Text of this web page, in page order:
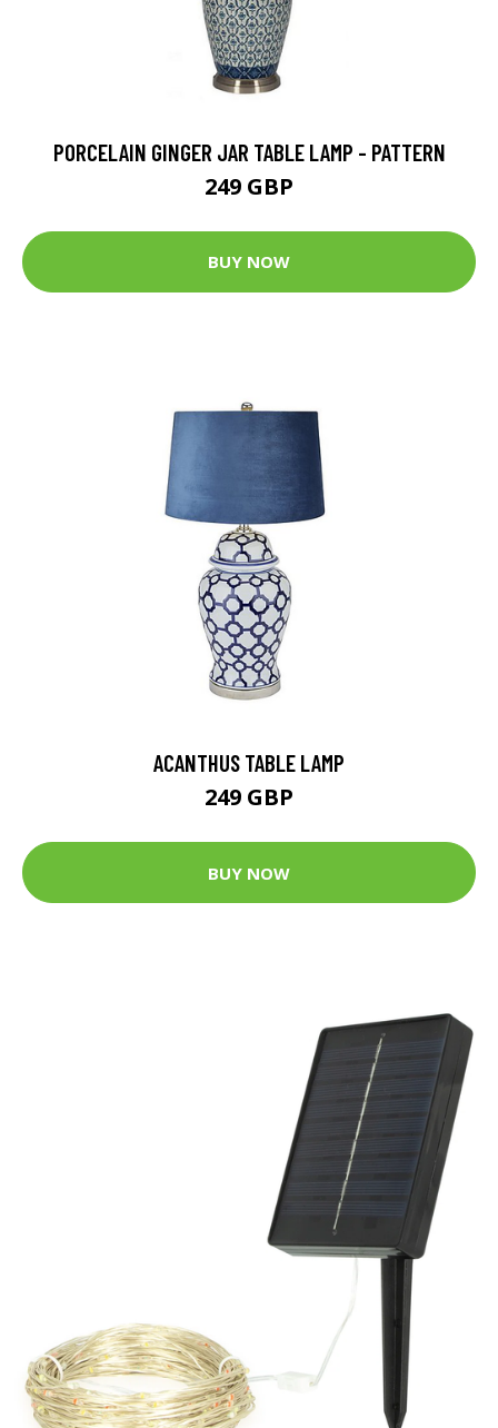
PORCELAIN GINGER JAR TABLE LAMP - PATTERN
249 GBP
BUY NOW
ACANTHUS TABLE LAMP
249 GBP
BUY NOW